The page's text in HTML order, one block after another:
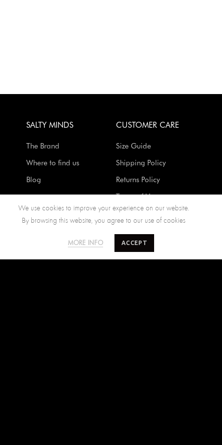
SALTY MINDS
The Brand
Where to find us
Blog
CUSTOMER CARE
Size Guide
Shipping Policy
Returns Policy
Terms of Use
Contact Us
We use cookies to improve your experience on our website.
By browsing this website, you agree to our use of cookies
MORE INFO ACCEPT